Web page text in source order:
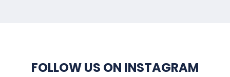
FOLLOW US ON INSTAGRAM